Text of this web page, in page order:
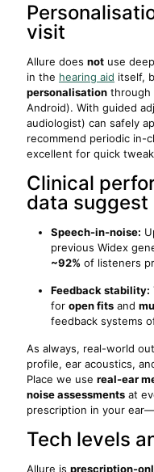
visit
Allure does not use
in the hearing aid itself,
personalisation through
Android). With guided
audiologist) can safely
recommend periodic in-
excellent for quick
Clinical
data suggest
Speech-in-noise:
previous Widex
~92% of listeners
Feedback stability:
for open fits and
feedback systems
As always, real-world
profile, ear acoustics,
Place we use real-ear
noise assessments at
prescription in your
Tech levels
Allure is prescription-